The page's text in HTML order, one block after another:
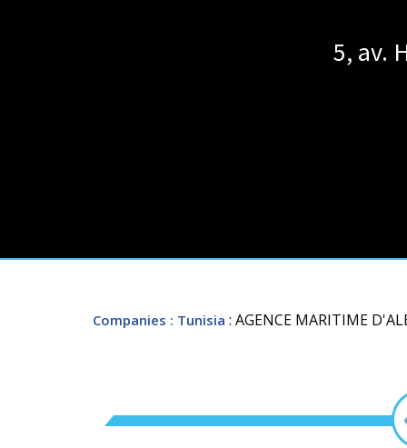
5, av.
Companies : Tunisia : AGENCE MARITIME